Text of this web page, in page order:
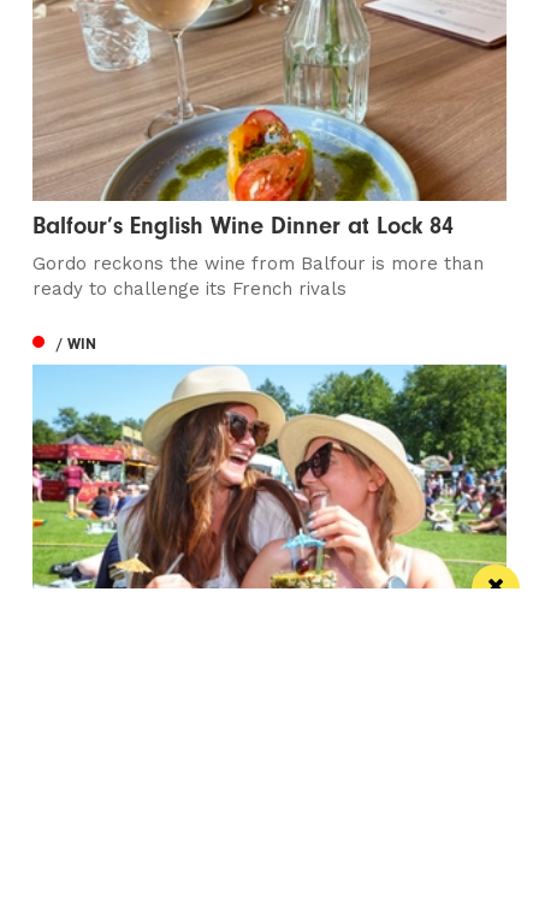
Balfour’s English Wine Dinner at Lock 84
Gordo reckons the wine from Balfour is more than
ready to challenge its French rivals
/ WIN